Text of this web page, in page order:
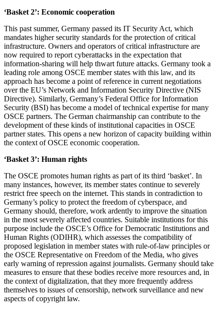
‘Basket 2’: Economic cooperation
This past summer, Germany passed its IT Security Act, which
mandates higher security standards for the protection of critical
infrastructure. Owners and operators of critical infrastructure are
now required to report cyberattacks in the expectation that
information-sharing will help thwart future attacks. Germany took a
leading role among OSCE member states with this law, and its
approach has become a point of reference in current negotiations
over the EU’s Network and Information Security Directive (NIS
Directive). Similarly, Germany’s Federal Office for Information
Security (BSI) has become a model of technical expertise for many
OSCE partners. The German chairmanship can contribute to the
development of these kinds of institutional capacities in OSCE
partner states. This opens a new horizon of capacity building within
the context of OSCE economic cooperation.
‘Basket 3’: Human rights
The OSCE promotes human rights as part of its third ‘basket’. In
many instances, however, its member states continue to severely
restrict free speech on the internet. This stands in contradiction to
Germany’s policy to protect the freedom of cyberspace, and
Germany should, therefore, work ardently to improve the situation
in the most severely affected countries. Suitable institutions for this
purpose include the OSCE’s Office for Democratic Institutions and
Human Rights (ODIHR), which assesses the compatibility of
proposed legislation in member states with rule-of-law principles or
the OSCE Representative on Freedom of the Media, who gives
early warning of repression against journalists. Germany should take
measures to ensure that these bodies receive more resources and, in
the context of digitalization, that they more frequently address
themselves to issues of censorship, network surveillance and new
aspects of copyright law.